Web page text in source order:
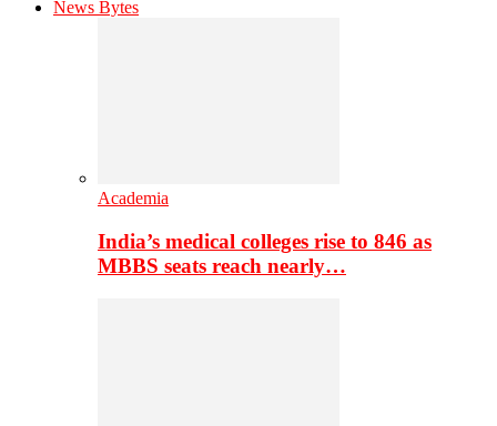
News Bytes
Academia
India’s medical colleges rise to 846 as
MBBS seats reach nearly…